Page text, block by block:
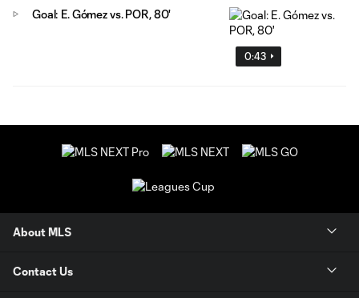
0:43
Goal: E. Gómez vs. POR, 80'
About MLS
Contact Us